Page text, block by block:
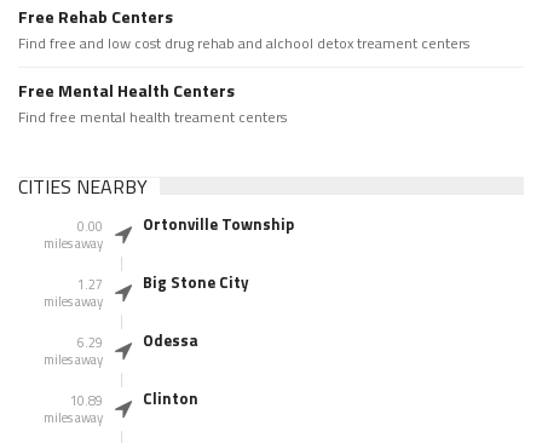
Free Rehab Centers
Find free and low cost drug rehab and alchool detox treament centers
Free Mental Health Centers
Find free mental health treament centers
CITIES NEARBY
0.00
miles away
Ortonville Township
1.27
miles away
Big Stone City
6.29
miles away
Odessa
10.89
miles away
Clinton